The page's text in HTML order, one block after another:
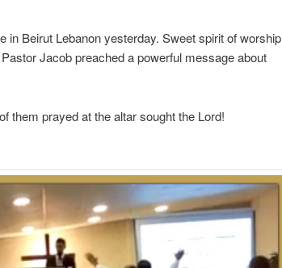
in Beirut Lebanon yesterday. Sweet spirit of worship
Jacob preached a powerful message about
them prayed at the altar sought the Lord!